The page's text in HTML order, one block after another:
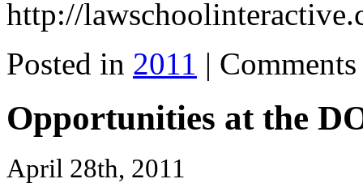
http://
Posted in 2011 |
Opportunities at the
April 28th, 2011